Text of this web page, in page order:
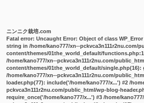
ニンニク栽培.com
Fatal error: Uncaught Error: Object of class
string in /home/kano777/xn--pckvca3n111r2nu.com/
content/themes/01the_world_default/
/home/kano777/xn--pckvca3n111r2nu.com/
content/themes/01the_world_default/single.php(16):
/home/kano777/xn--pckvca3n111r2nu.com/
loader.php(77): include('/home/kano777/x...') #2 /
pckvca3n111r2nu.com/public_html/wp-blog-
require_once('/home/kano777/x...') #3 /home/